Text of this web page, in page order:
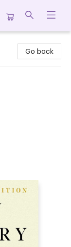
Go back